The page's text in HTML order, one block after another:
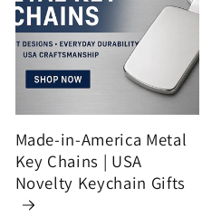
Made-in-America Metal
Key Chains | USA
Novelty Keychain Gifts